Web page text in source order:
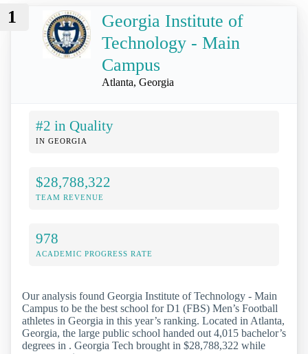
1
Georgia Institute of
Technology - Main
Campus
Atlanta, Georgia
#2 in Quality
IN GEORGIA
$28,788,322
TEAM REVENUE
978
ACADEMIC PROGRESS RATE
Our analysis found Georgia Institute of Technology - Main
Campus to be the best school for D1 (FBS) Men’s Football
athletes in Georgia in this year’s ranking. Located in Atlanta,
Georgia, the large public school handed out 4,015 bachelor’s
degrees in . Georgia Tech brought in $28,788,322 while